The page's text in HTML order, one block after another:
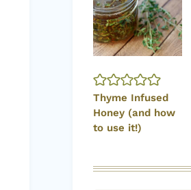
Thyme Infused
Honey (and how
to use it!)